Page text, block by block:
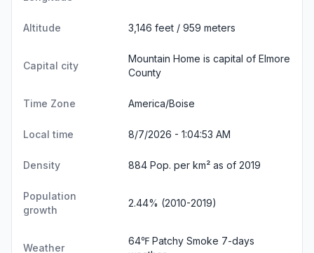
Altitude 3,146 feet / 959 meters
Capital city
Mountain Home is capital of Elmore
County
Time Zone America/Boise
Local time 8/7/2026 - 1:04:54 AM
Density 884 Pop. per km² as of 2019
Population
growth
2.44% (2010-2019)
Weather
64℉ Patchy Smoke 7-days